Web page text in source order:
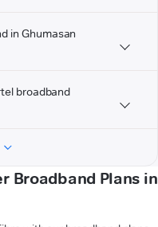
in Ghumasan
broadband
Broadband Plans in